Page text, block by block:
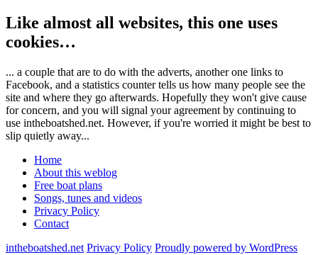
Like almost all websites, this one uses
cookies…
... a couple that are to do with the adverts, another one links to
Facebook, and a statistics counter tells us how many people see the
site and where they go afterwards. Hopefully they won't give cause
for concern, and you will signal your agreement by continuing to
use intheboatshed.net. However, if you're worried it might be best to
slip quietly away...
Home
About this weblog
Free boat plans
Songs, tunes and videos
Privacy Policy
Contact
intheboatshed.net Privacy Policy Proudly powered by WordPress